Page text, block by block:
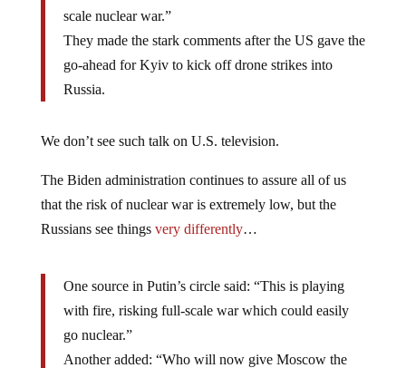
scale nuclear war.”
They made the stark comments after the US gave the
go-ahead for Kyiv to kick off drone strikes into
Russia.
We don’t see such talk on U.S. television.
The Biden administration continues to assure all of us
that the risk of nuclear war is extremely low, but the
Russians see things very differently…
One source in Putin’s circle said: “This is playing
with fire, risking full-scale war which could easily
go nuclear.”
Another added: “Who will now give Moscow the